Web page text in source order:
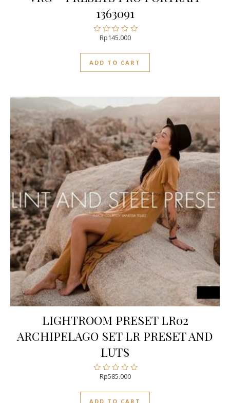
1363091
Rated
of
5
Rp145.000
ADD TO CART
LIGHTROOM PRESET LR02
ARCHIPELAGO SET LR PRESET AND
LUTS
Rated
Rp585.000
ADD TO CART